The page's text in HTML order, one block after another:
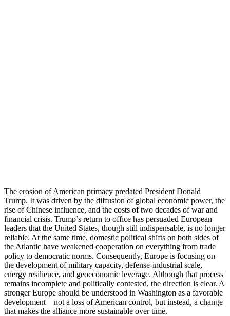
The erosion of American primacy predated President Donald
Trump. It was driven by the diffusion of global economic power, the
rise of Chinese influence, and the costs of two decades of war and
financial crisis. Trump’s return to office has persuaded European
leaders that the United States, though still indispensable, is no longer
reliable. At the same time, domestic political shifts on both sides of
the Atlantic have weakened cooperation on everything from trade
policy to democratic norms. Consequently, Europe is focusing on
the development of military capacity, defense-industrial scale,
energy resilience, and geoeconomic leverage. Although that process
remains incomplete and politically contested, the direction is clear. A
stronger Europe should be understood in Washington as a favorable
development—not a loss of American control, but instead, a change
that makes the alliance more sustainable over time.